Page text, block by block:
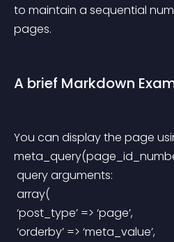
to maintain a sequential
pages.
A brief Markdown
You can display the page
query arguments:
array(
‘post_type’ => ‘page’,
‘orderby’ => ‘meta_value’,